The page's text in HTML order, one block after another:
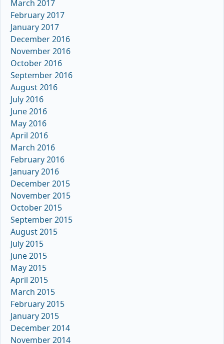
March 2017
February 2017
January 2017
December 2016
November 2016
October 2016
September 2016
August 2016
July 2016
June 2016
May 2016
April 2016
March 2016
February 2016
January 2016
December 2015
November 2015
October 2015
September 2015
August 2015
July 2015
June 2015
May 2015
April 2015
March 2015
February 2015
January 2015
December 2014
November 2014